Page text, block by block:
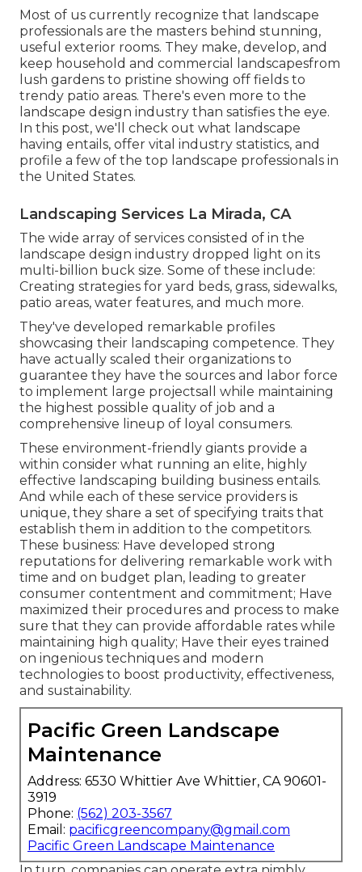
Most of us currently recognize that landscape
professionals are the masters behind stunning,
useful exterior rooms. They make, develop, and
keep household and commercial landscapesfrom
lush gardens to pristine showing off fields to
trendy patio areas. There's even more to the
landscape design industry than satisfies the eye.
In this post, we'll check out what landscape
having entails, offer vital industry statistics, and
profile a few of the top landscape professionals in
the United States.
Landscaping Services La Mirada, CA
The wide array of services consisted of in the
landscape design industry dropped light on its
multi-billion buck size. Some of these include:
Creating strategies for yard beds, grass, sidewalks,
patio areas, water features, and much more.
They've developed remarkable profiles
showcasing their landscaping competence. They
have actually scaled their organizations to
guarantee they have the sources and labor force
to implement large projectsall while maintaining
the highest possible quality of job and a
comprehensive lineup of loyal consumers.
These environment-friendly giants provide a
within consider what running an elite, highly
effective landscaping building business entails.
And while each of these service providers is
unique, they share a set of specifying traits that
establish them in addition to the competitors.
These business: Have developed strong
reputations for delivering remarkable work with
time and on budget plan, leading to greater
consumer contentment and commitment; Have
maximized their procedures and process to make
sure that they can provide affordable rates while
maintaining high quality; Have their eyes trained
on ingenious techniques and modern
technologies to boost productivity, effectiveness,
and sustainability.
Pacific Green Landscape
Maintenance
Address: 6530 Whittier Ave Whittier, CA 90601-
3919
Phone: (562) 203-3567
Email: pacificgreencompany@gmail.com
Pacific Green Landscape Maintenance